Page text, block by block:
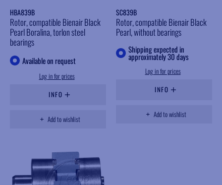
HBA839B
Rotor, compatible Bienair Black
Pearl Boralina, torlon steel
bearings
Available on request
Log in for prices
INFO
Add to wishlist
SC839B
Rotor, compatible Bienair Black
Pearl, without bearings
Shipping expected in
approximately 30 days
Log in for prices
INFO
Add to wishlist